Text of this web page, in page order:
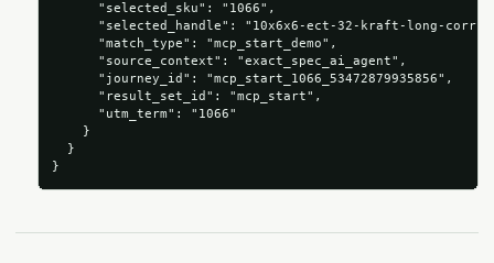
      "selected_sku": "1066",
"selected_handle": "10x6x6-ect-32-kraft-long-
      "match_type": "mcp_start_demo",
      "source_context": "exact_spec_ai_agent",
      "journey_id": "mcp_start_1066_53472879935856",
      "result_set_id": "mcp_start",
      "utm_term": "1066"
    }
  }
}